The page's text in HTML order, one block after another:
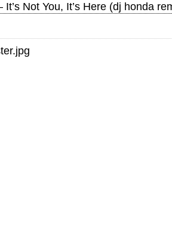
It’s Not You, It’s Here (dj honda